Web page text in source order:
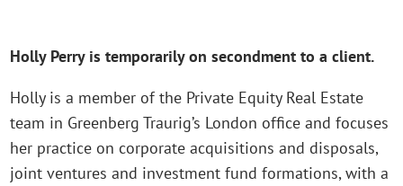
Holly Perry is temporarily on secondment to a client.
Holly is a member of the Private Equity Real Estate
team in Greenberg Traurig’s London office and focuses
her practice on corporate acquisitions and disposals,
joint ventures and investment fund formations, with a